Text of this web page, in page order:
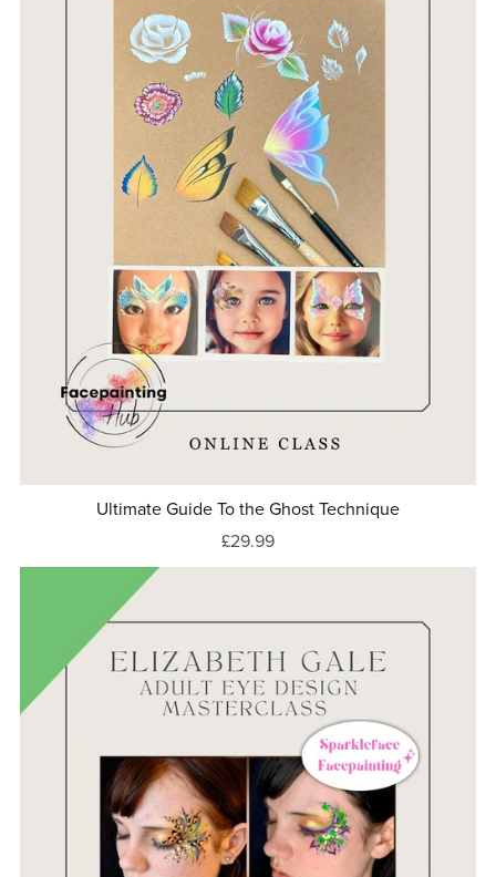
Ultimate Guide To the Ghost Technique
£29.99